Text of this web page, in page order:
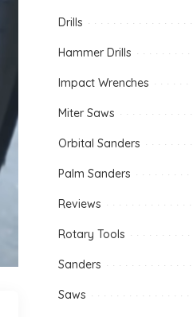
Drills
Hammer Drills
Impact Wrenches
Miter Saws
Orbital Sanders
Palm Sanders
Reviews
Rotary Tools
Sanders
Saws